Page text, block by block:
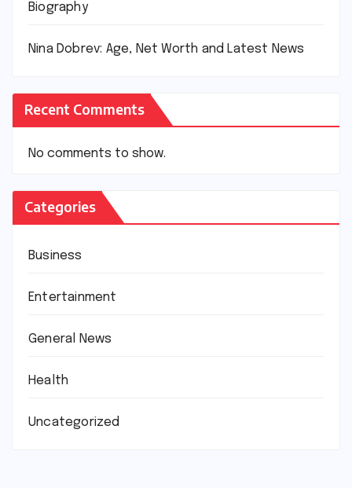
Biography
Nina Dobrev: Age, Net Worth and Latest News
Recent Comments
No comments to show.
Categories
Business
Entertainment
General News
Health
Uncategorized